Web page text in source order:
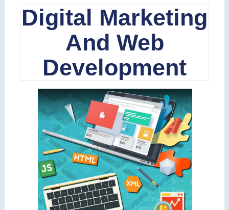
Digital Marketing
And Web
Development